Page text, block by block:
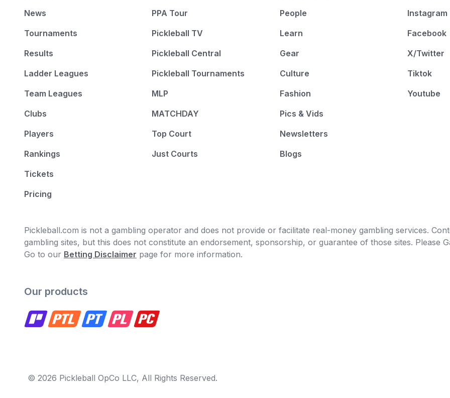
News
Tournaments
Results
Ladder Leagues
Team Leagues
Clubs
Players
Rankings
Tickets
Pricing
PPA Tour
Pickleball TV
Pickleball Central
Pickleball Tournaments
MLP
MATCHDAY
Top Court
Just Courts
People
Learn
Gear
Culture
Fashion
Pics & Vids
Newsletters
Blogs
Instagram
Facebook
X/Twitter
Tiktok
Youtube
Pickleball.com is not a gambling operator and does not provide or facilitate real-money gambling services.
gambling sites, but this does not constitute an endorsement, sponsorship, or guarantee of those sites. Please
Go to our Betting Disclaimer page for more information.
Our products
© 2026 Pickleball OpCo LLC, All Rights Reserved.